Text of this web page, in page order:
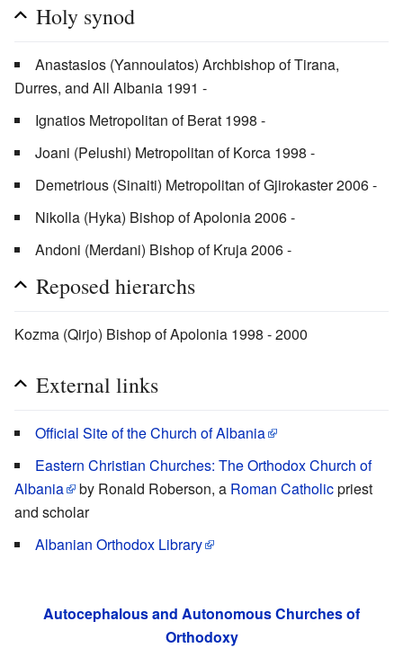
Holy synod
Anastasios (Yannoulatos) Archbishop of Tirana,
Durres, and All Albania 1991 -
Ignatios Metropolitan of Berat 1998 -
Joani (Pelushi) Metropolitan of Korca 1998 -
Demetrious (Sinaiti) Metropolitan of Gjirokaster 2006 -
Nikolla (Hyka) Bishop of Apolonia 2006 -
Andoni (Merdani) Bishop of Kruja 2006 -
Reposed hierarchs
Kozma (Qirjo) Bishop of Apolonia 1998 - 2000
External links
Official Site of the Church of Albania
Eastern Christian Churches: The Orthodox Church of
Albania
by Ronald Roberson, a Roman Catholicpriest
and scholar
Albanian Orthodox Library
Autocephalous and Autonomous Churches of
Orthodoxy